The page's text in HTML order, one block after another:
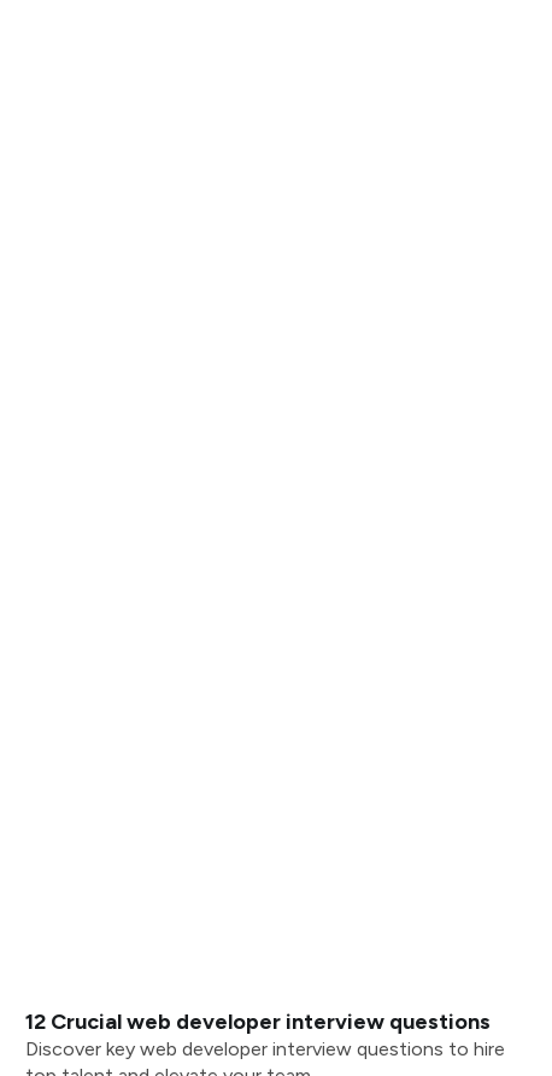
12 Crucial web developer interview questions
Discover key web developer interview questions to hire